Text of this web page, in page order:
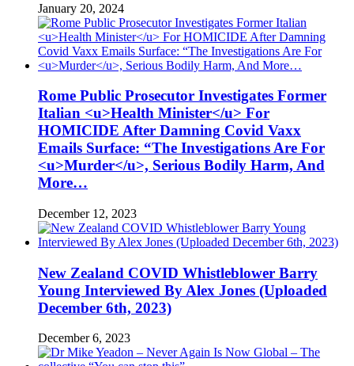
January 20, 2024
Rome Public Prosecutor Investigates Former
Italian <u>Health Minister</u> For
HOMICIDE After Damning Covid Vaxx
Emails Surface: “The Investigations Are For
<u>Murder</u>, Serious Bodily Harm, And
More…
December 12, 2023
New Zealand COVID Whistleblower Barry
Young Interviewed By Alex Jones (Uploaded
December 6th, 2023)
December 6, 2023